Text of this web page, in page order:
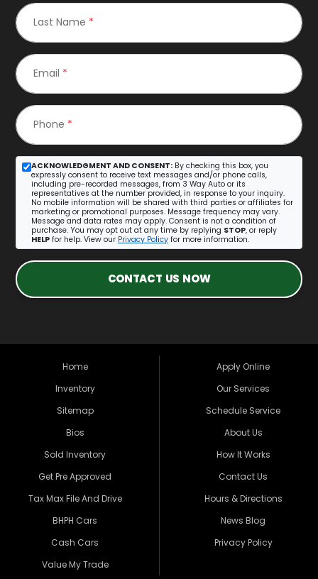
Last Name *
Email *
Phone *
ACKNOWLEDGMENT AND CONSENT: By checking this box, you
expressly consent to receive text messages and/or phone calls,
including pre-recorded messages, from 3 Way Auto or its
representatives at the number provided, in response to your inquiry.
No mobile information will be shared with third parties or affiliates for
marketing or promotional purposes. Message frequency may vary.
Message and data rates may apply. Consent is not a condition of
purchase. You may opt out at any time by replying STOP, or reply
HELP for help. View our Privacy Policy for more information.
CONTACT US NOW
Home
Inventory
Sitemap
Bios
Sold Inventory
Get Pre Approved
Tax Max File And Drive
BHPH Cars
Cash Cars
Value My Trade
Apply Online
Our Services
Schedule Service
About Us
How It Works
Contact Us
Hours & Directions
News Blog
Privacy Policy